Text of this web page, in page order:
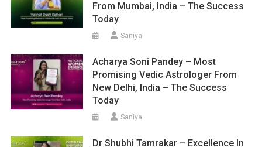
From Mumbai, India – The Success
Today
Saniya
Acharya Soni Pandey – Most
Promising Vedic Astrologer From
New Delhi, India – The Success
Today
Saniya
Dr Shubhi Tamrakar – Excellence In